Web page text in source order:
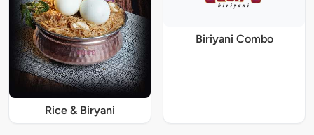
Rice & Biryani
Biriyani Combo